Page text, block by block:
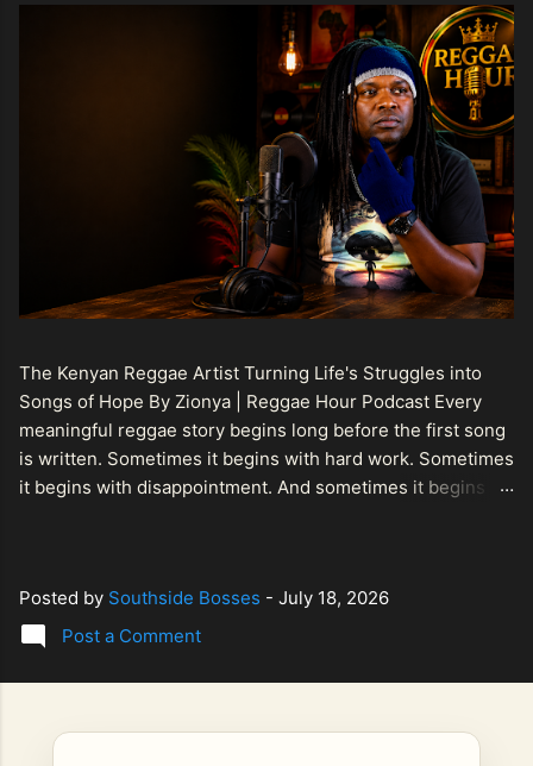
The Kenyan Reggae Artist Turning Life's Struggles into
Songs of Hope By Zionya | Reggae Hour Podcast Every
meaningful reggae story begins long before the first song
is written. Sometimes it begins with hard work. Sometimes
it begins with disappointment. And sometimes it begins
so compelling. Known off stage as Renson Bosco , he
represents a generation of African artists who understand
hope, resilience, reflection, and community. His story is
rooted in discipline, perseverance, honest work, and the
Posted by Southside Bosses - July 18, 2026
Post a Comment